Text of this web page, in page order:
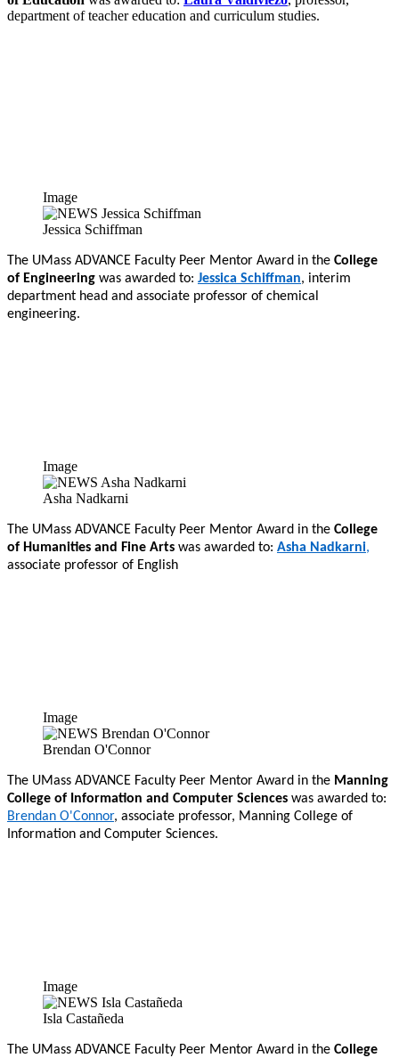
department of teacher education and curriculum studies.
Image
Jessica Schiffman
The UMass ADVANCE Faculty Peer Mentor Award in the College
of Engineering was awarded to: Jessica Schiffman, interim
department head and associate professor of chemical
engineering.
Image
Asha Nadkarni
The UMass ADVANCE Faculty Peer Mentor Award in the College
of Humanities and Fine Arts was awarded to: Asha Nadkarni,
associate professor of English
Image
Brendan O'Connor
The UMass ADVANCE Faculty Peer Mentor Award in the Manning
College of Information and Computer Sciences was awarded to:
Brendan O'Connor, associate professor, Manning College of
Information and Computer Sciences.
Image
Isla Castañeda
The UMass ADVANCE Faculty Peer Mentor Award in the College